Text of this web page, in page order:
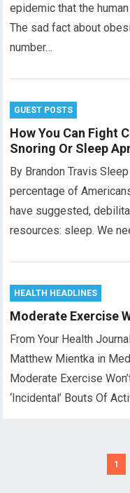
epidemic that the
The sad fact about
number…
GUEST POSTS
How You Can Fight
Snoring Or Sleep
By Brandon Travis
percentage of
have suggested,
resources: sleep. We
HEALTH HEADLINES
Moderate Exercise
From Your Health
Matthew Mientka in
Moderate Exercise
‘Incidental’ Bouts Of
1